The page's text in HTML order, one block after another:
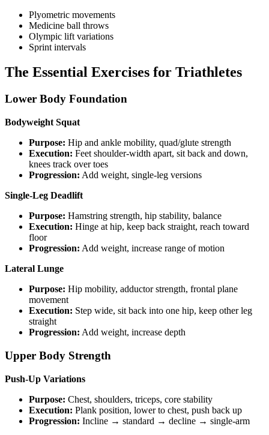
Plyometric movements
Medicine ball throws
Olympic lift variations
Sprint intervals
The Essential Exercises for Triathletes
Lower Body Foundation
Bodyweight Squat
Purpose: Hip and ankle mobility, quad/glute strength
Execution: Feet shoulder-width apart, sit back and down,
knees track over toes
Progression: Add weight, single-leg versions
Single-Leg Deadlift
Purpose: Hamstring strength, hip stability, balance
Execution: Hinge at hip, keep back straight, reach toward
floor
Progression: Add weight, increase range of motion
Lateral Lunge
Purpose: Hip mobility, adductor strength, frontal plane
movement
Execution: Step wide, sit back into one hip, keep other leg
straight
Progression: Add weight, increase depth
Upper Body Strength
Push-Up Variations
Purpose: Chest, shoulders, triceps, core stability
Execution: Plank position, lower to chest, push back up
Progression: Incline → standard → decline → single-arm